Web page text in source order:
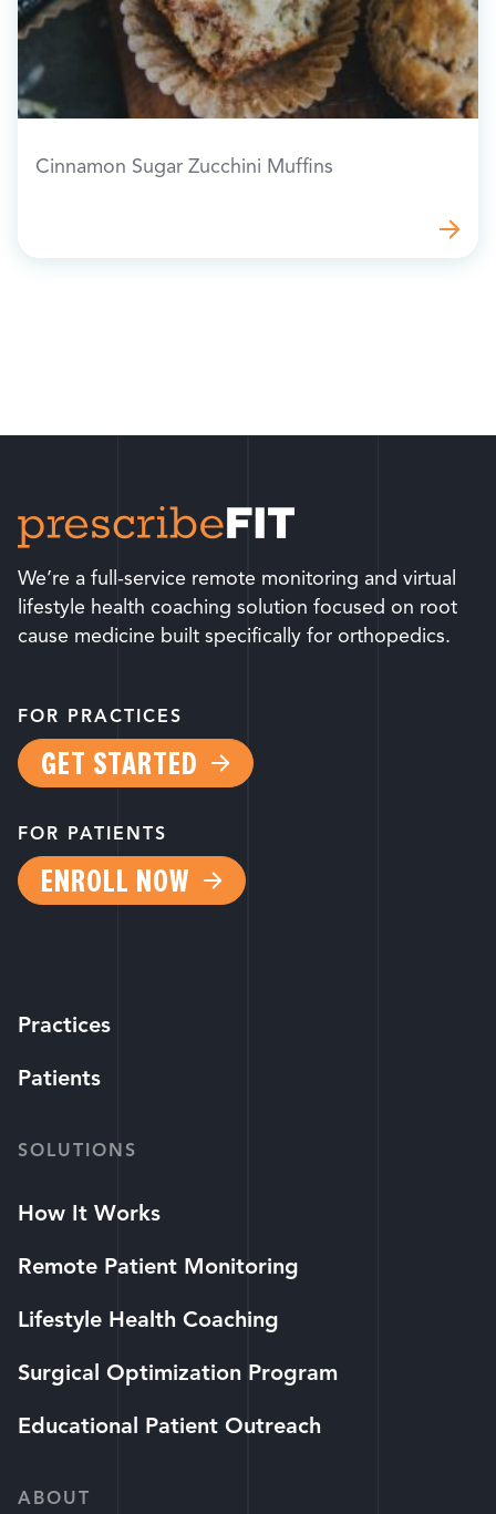
Cinnamon Sugar Zucchini Muffins
We’re a full-service remote monitoring and virtual
lifestyle health coaching solution focused on root
cause medicine built specifically for orthopedics.
FOR PRACTICES
GET STARTED
FOR PATIENTS
ENROLL NOW
Practices
Patients
SOLUTIONS
How It Works
Remote Patient Monitoring
Lifestyle Health Coaching
Surgical Optimization Program
Educational Patient Outreach
ABOUT